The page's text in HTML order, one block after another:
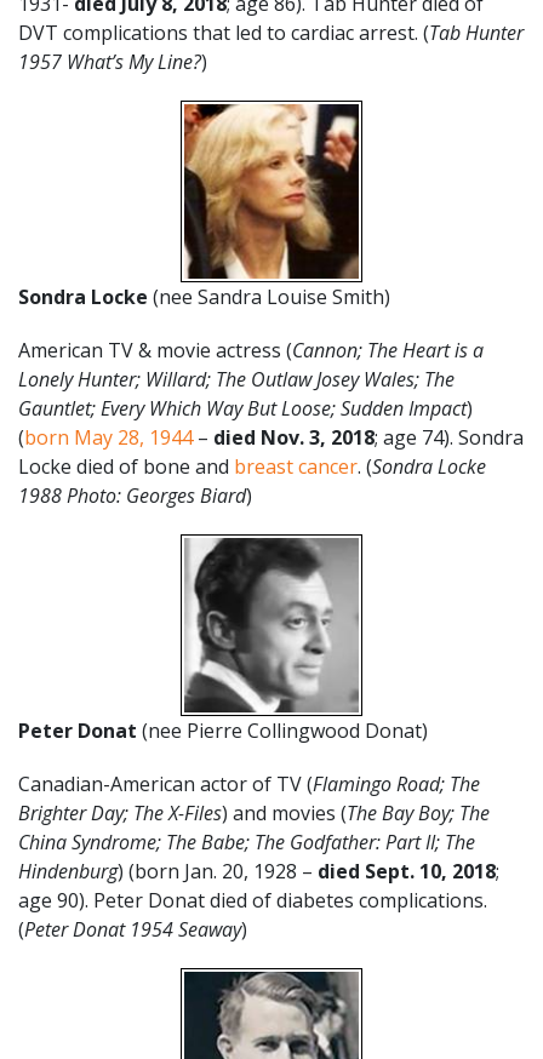
DVT complications that led to cardiac arrest. (Tab Hunter
1957 What’s My Line?)
Sondra Locke (nee Sandra Louise Smith)
American TV & movie actress (Cannon; The Heart is a
Lonely Hunter; Willard; The Outlaw Josey Wales; The
Gauntlet; Every Which Way But Loose; Sudden Impact)
(born May 28, 1944– died Nov. 3, 2018; age 74). Sondra
Locke died of bone and breast cancer. (Sondra Locke
1988 Photo: Georges Biard)
Peter Donat (nee Pierre Collingwood Donat)
Canadian-American actor of TV (Flamingo Road; The
Brighter Day; The X-Files) and movies (The Bay Boy; The
China Syndrome; The Babe; The Godfather: Part II; The
Hindenburg) (born Jan. 20, 1928 – died Sept. 10, 2018;
age 90). Peter Donat died of diabetes complications.
(Peter Donat 1954 Seaway)